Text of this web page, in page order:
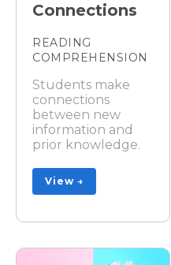
Connections
READING
COMPREHENSION
Students make
connections
between new
information and
prior knowledge.
View →